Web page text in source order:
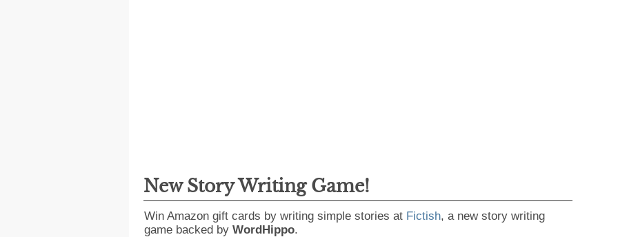
New Story Writing Game!
Win Amazon gift cards by writing simple stories at Fictish, a new story writing
game backed by WordHippo.